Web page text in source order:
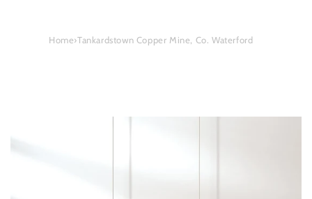
Home›Tankardstown Copper Mine, Co. Waterford